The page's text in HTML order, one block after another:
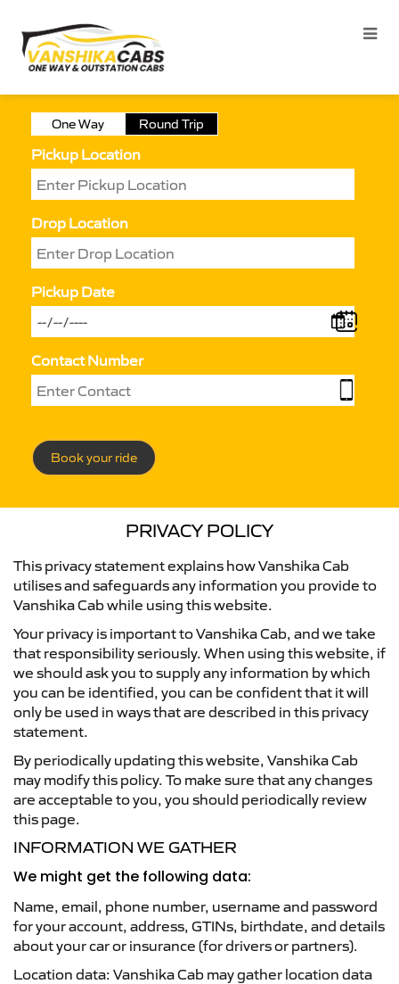
One Way Round Trip
Pickup Location
Drop Location
Pickup Date
Contact Number
Book your ride
PRIVACY POLICY
This privacy statement explains how Vanshika Cab
utilises and safeguards any information you provide to
Vanshika Cab while using this website.
Your privacy is important to Vanshika Cab, and we take
that responsibility seriously. When using this website, if
we should ask you to supply any information by which
you can be identified, you can be confident that it will
only be used in ways that are described in this privacy
statement.
By periodically updating this website, Vanshika Cab
may modify this policy. To make sure that any changes
are acceptable to you, you should periodically review
this page.
INFORMATION WE GATHER
We might get the following data:
Name, email, phone number, username and password
for your account, address, GTINs, birthdate, and details
about your car or insurance (for drivers or partners).
Location data: Vanshika Cab may gather location data